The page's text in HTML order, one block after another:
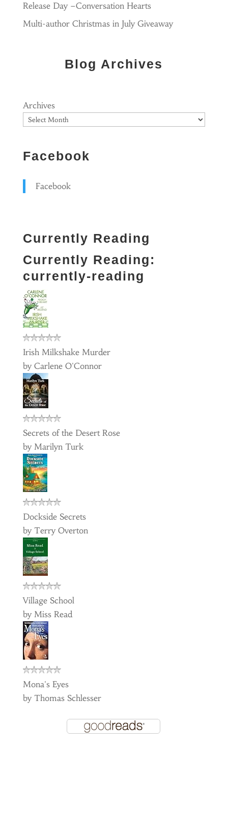
Release Day –Conversation Hearts
Multi-author Christmas in July Giveaway
Blog Archives
Archives
Facebook
Facebook
Currently Reading
Currently Reading:
currently-reading
Irish Milkshake Murder
by Carlene O'Connor
Secrets of the Desert Rose
by Marilyn Turk
Dockside Secrets
by Terry Overton
Village School
by Miss Read
Mona's Eyes
by Thomas Schlesser